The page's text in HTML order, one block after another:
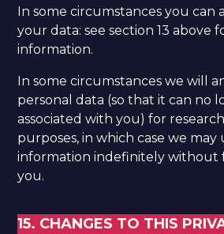
In some circumstances you can
your data: see section 13 above
information.
In some circumstances we will
personal data (so that it can no
associated with you) for
purposes, in which case we may
information indefinitely without
you. ​
15. CHANGES TO THIS